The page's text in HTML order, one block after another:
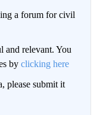
a forum for civil
and relevant. You
by clicking here
please submit it